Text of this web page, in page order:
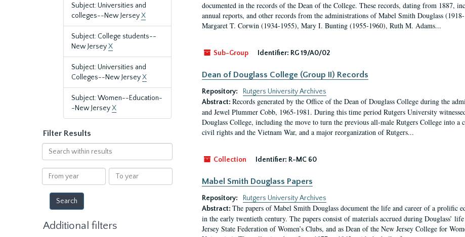
Subject: Universities and
colleges--New JerseyX
Subject: College students--
New JerseyX
Subject: Universities and
Colleges--New JerseyX
Subject: Women--Education-
-New JerseyX
Filter Results
Search
within
results
From
year
To
year
Additional filters
documented in the records of the Dean of the College. These records, dating from 1887,
annual reports, and other records from the administrations of Mabel Smith Douglass
Margaret T. Corwin (1934-1955), Mary I. Bunting (1955-1960), Ruth M. Adams...
Sub-Group Identifier: RG 19/A0/02
Dean of Douglass College (Group II) Records
Repository:
Rutgers University Archives
Abstract: Records generated by the Office of the Dean of Douglass College during the
and Jewel Plummer Cobb, 1965-1981. During this time period Rutgers University
Douglass College, including the move to turn the previous all-male Rutgers College into a
civil rights and the Vietnam War, and a major reorganization of Rutgers...
Collection Identifier: R-MC 60
Mabel Smith Douglass Papers
Repository:
Rutgers University Archives
Abstract: The papers of Mabel Smith Douglass document the life and career of a prolific
in the early twentieth century. The papers consist of materials accrued during Douglass’
Jersey State Federation of Women’s Clubs, and as Dean of the New Jersey College for